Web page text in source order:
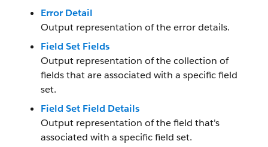
Error Detail
Output representation of the error details.
Field Set Fields
Output representation of the collection of
fields that are associated with a specific field
set.
Field Set Field Details
Output representation of the field that's
associated with a specific field set.